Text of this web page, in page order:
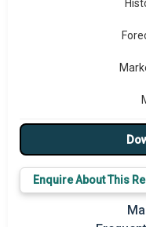
Enquire About This